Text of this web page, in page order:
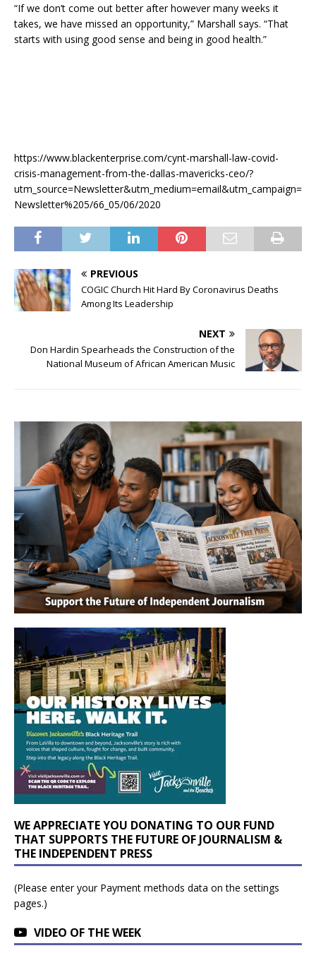
“If we don’t come out better after however many weeks it
takes, we have missed an opportunity,” Marshall says. “That
starts with using good sense and being in good health.”
https://www.blackenterprise.com/cynt-marshall-law-covid-
crisis-management-from-the-dallas-mavericks-ceo/?
utm_source=Newsletter&utm_medium=email&utm_campaign=
Newsletter%205/66_05/06/2020
PREVIOUS
COGIC Church Hit Hard By Coronavirus Deaths
Among Its Leadership
NEXT
Don Hardin Spearheads the Construction of the
National Museum of African American Music
WE APPRECIATE YOU DONATING TO OUR FUND
THAT SUPPORTS THE FUTURE OF JOURNALISM &
THE INDEPENDENT PRESS
(Please enter your Payment methods data on the settings
pages.)
VIDEO OF THE WEEK